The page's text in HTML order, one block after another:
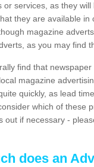
or services, as they
they are available
magazine
as you may find
find that
magazine
quickly, as lead
which of these
out if necessary -
does an